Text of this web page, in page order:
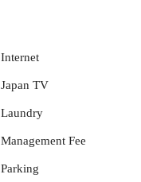
Internet
Japan TV
Laundry
Management Fee
Parking